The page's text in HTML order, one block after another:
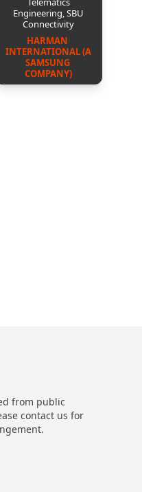
Engineering, SBU
Connectivity
HARMAN
INTERNATIONAL (A
SAMSUNG
COMPANY)
from public
contact us for